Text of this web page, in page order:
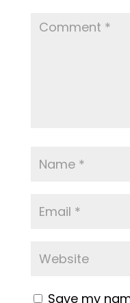
Save my